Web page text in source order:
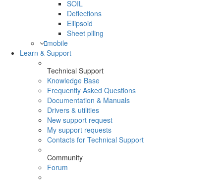
SOIL
Deflections
Ellipsoid
Sheet piling
mobile
Learn & Support
Technical Support
Knowledge Base
Frequently Asked Questions
Documentation & Manuals
Drivers & utilities
New support request
My support requests
Contacts for Technical Support
Community
Forum